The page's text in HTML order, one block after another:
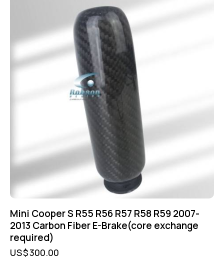
Mini Cooper S R55 R56 R57 R58 R59 2007-
2013 Carbon Fiber E-Brake(core exchange
required)
US$300.00